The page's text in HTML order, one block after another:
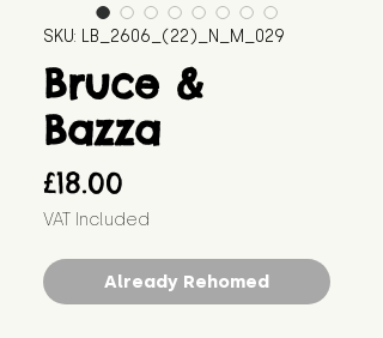
SKU: LB_2606_(22)_N_M_029
Bruce &
Bazza
£18.00
VAT Included
Already Rehomed